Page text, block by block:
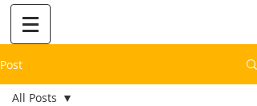
Post
All Posts